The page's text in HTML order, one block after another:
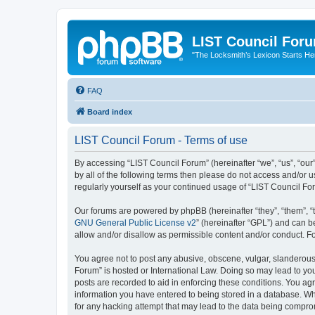
LIST Council
"The Locksmith’s Lexicon Starts
FAQ
Board index
LIST Council Forum - Terms of use
By accessing “LIST Council Forum” (hereinafter “we”, “us”,
by all of the following terms then please do not access and/or
regularly yourself as your continued usage of “LIST Council
Our forums are powered by phpBB (hereinafter “they”, “them”,
GNU General Public License v2” (hereinafter “GPL”) and can
allow and/or disallow as permissible content and/or conduct.
You agree not to post any abusive, obscene, vulgar,
Forum” is hosted or International Law. Doing so may lead to
posts are recorded to aid in enforcing these conditions. You
information you have entered to being stored in a database.
for any hacking attempt that may lead to the data being